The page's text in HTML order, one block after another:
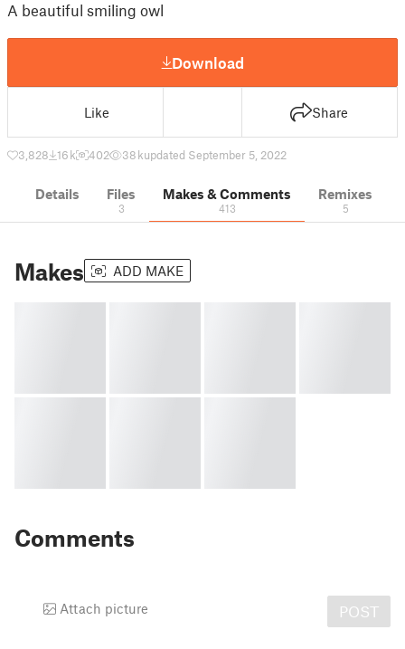
A beautiful smiling owl
Download
Like Share
3,828 16 k 402 38 kupdated September 5, 2022
Details Files
3
Makes & Comments
413
Remixes
5
Makes ADD MAKE
Comments
Attach picture POST